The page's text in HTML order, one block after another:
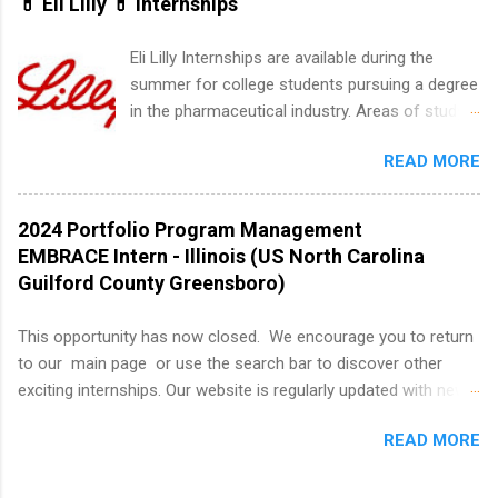
summer internship search . While many
quietly get ahead by planning, researching, and
sending out strong applications for summer
internship roles. This guide from
FindInternships.com is for college students and
by-step checklist to organize your summer
internship search , improve your resume and
cover letter, network effectively, and avoid
Why December Is the Ideal Time to Start Your
Summer Internship Search You don’t have to
wait until spring to think about internships. In
Eli Lilly Internships are available during the
summer for college students pursuing a degree
in the pharmaceutical industry. Areas of study
finance, marketing, human resources,
information technology, sales, animal science,
international business, and statistics. The
internships are 10-12 weeks in duration and are
paid internships. Students who live outside the
internship area may also receive a stipend for
students for internships through campus visits
in the Fall and Spring. In addition,the company
works with a number of career-specific
professional organizations, such as the Society
READ MORE
2024 Portfolio Program Management
EMBRACE Intern - Illinois (US North Carolina
Guilford County Greensboro)
This opportunity has now closed. We encourage you to return
to our main page or use the search bar to discover other
exciting internships. Our website is regularly updated with new
About AbbVie AbbVie’s mission is to discover and deliverREAD MORE